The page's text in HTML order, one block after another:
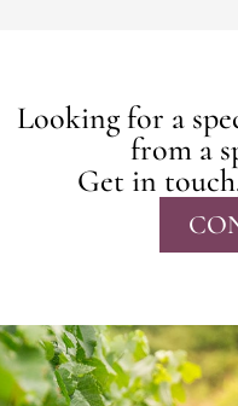
Looking for a
from a
Get in